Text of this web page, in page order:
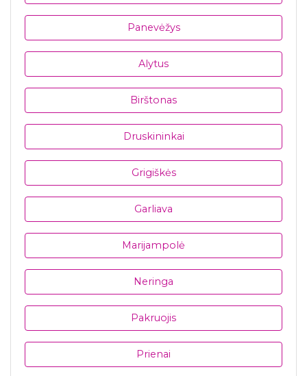
Panevėžys
Alytus
Birštonas
Druskininkai
Grigiškės
Garliava
Marijampolė
Neringa
Pakruojis
Prienai